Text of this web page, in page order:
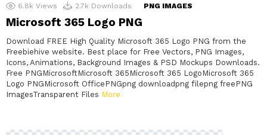
6.8k Views 2.7k Downloads PNG IMAGES
Microsoft 365 Logo PNG
Download FREE High Quality Microsoft 365 Logo PNG from the
Freebiehive website. Best place for Free Vectors, PNG Images,
Icons, Animations, Background Images & PSD Mockups Downloads.
Free PNGMicrosoftMicrosoft 365Microsoft 365 LogoMicrosoft 365
Logo PNGMicrosoft OfficePNGpng downloadpng filepng freePNG
ImagesTransparent Files More